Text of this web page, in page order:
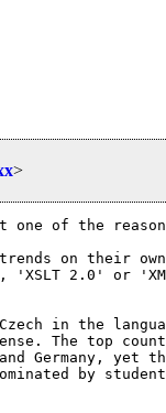
>
one of the
trends on their
'XSLT 2.0' or
in the
The top
Germany, yet
by